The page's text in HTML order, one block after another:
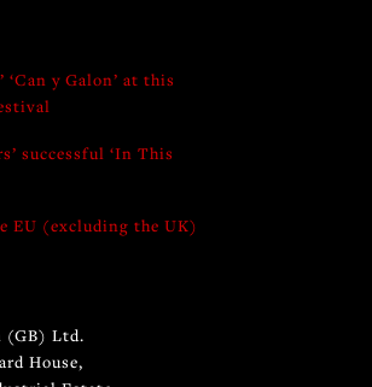
‘Can y Galon’ at this
successful ‘In This
EU (excluding the UK)
(GB) Ltd.
House,